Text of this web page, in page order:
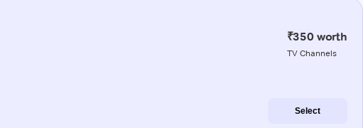
₹350 worth
TV Channels
Select